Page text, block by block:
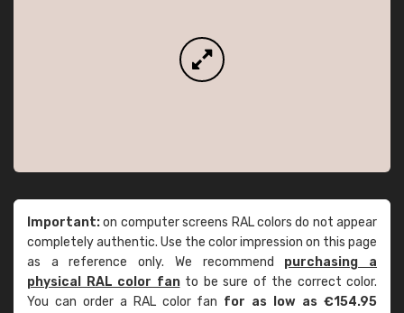
Important:on computer screens RAL colors do not appear
completely authentic. Use the color impression on this page
as a reference only. We recommend purchasing a
physical RAL color fanto be sure of the correct color.
You can order a RAL color fan for as low as €154.95